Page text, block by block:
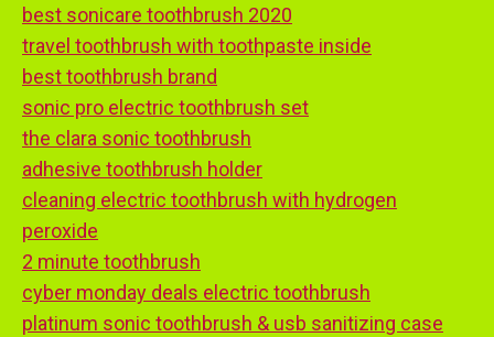
best sonicare toothbrush 2020
travel toothbrush with toothpaste inside
best toothbrush brand
sonic pro electric toothbrush set
the clara sonic toothbrush
adhesive toothbrush holder
cleaning electric toothbrush with hydrogen
peroxide
2 minute toothbrush
cyber monday deals electric toothbrush
platinum sonic toothbrush & usb sanitizing case